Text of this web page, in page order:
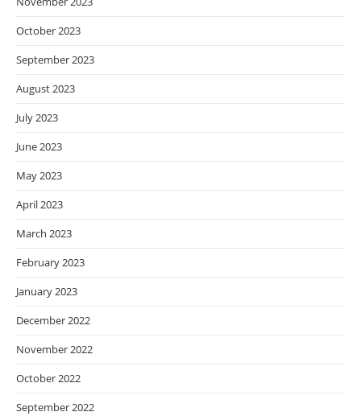
October 2023
September 2023
August 2023
July 2023
June 2023
May 2023
April 2023
March 2023
February 2023
January 2023
December 2022
November 2022
October 2022
September 2022